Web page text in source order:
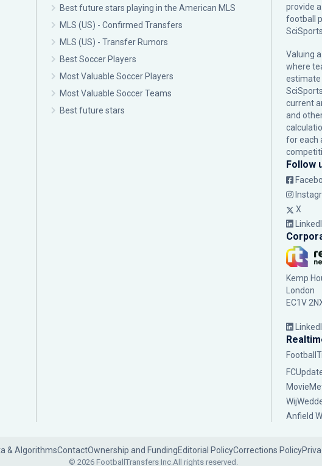
Best future stars playing in the American MLS
MLS (US) - Confirmed Transfers
MLS (US) - Transfer Rumors
Best Soccer Players
Most Valuable Soccer Players
Most Valuable Soccer Teams
Best future stars
provide
football
SciSports
Valuing
where
estimate
current
and
for each
Follow
X
Kemp
London
EC1V
Anfield
& AlgorithmsContactOwnership and FundingEditorial PolicyCorrections Policy
© 2026 FootballTransfers Inc.All rights reserved.